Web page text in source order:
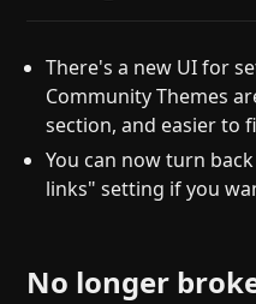
There's a new UI for
Community Themes
section, and easier to
You can now turn
links" setting if you
No longer